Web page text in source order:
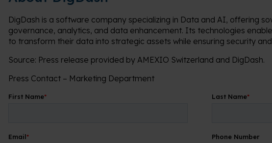
DigDash is a software company specializing in Data and AI, offering
governance, analytics, and data enhancement. Its technologies
to transform their data into strategic assets while ensuring security
Source: Press release provided by AMEXIO Switzerland and DigDash.
Press Contact – Marketing Department